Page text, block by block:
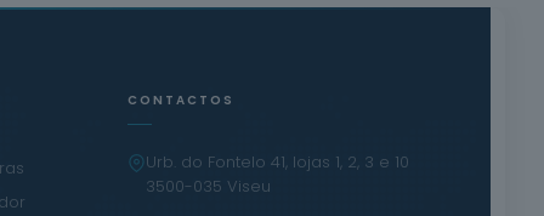
CONTACTOS
Urb. do Fontelo 41, lojas 1, 2, 3 e 10
3500-035 Viseu